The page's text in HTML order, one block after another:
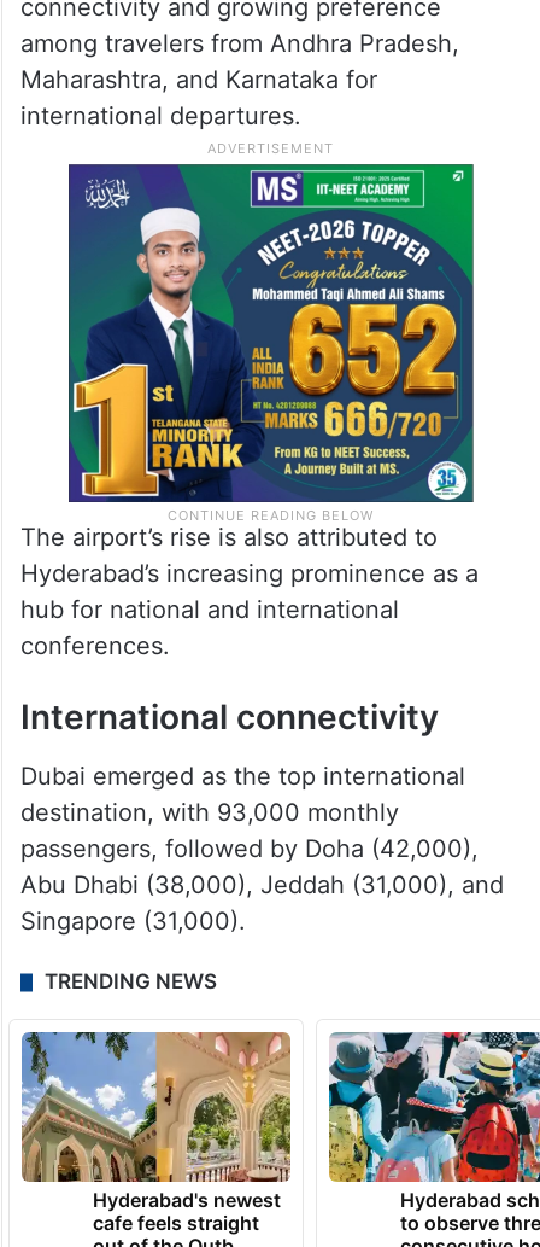
connectivity and growing preference
among travelers from Andhra Pradesh,
Maharashtra, and Karnataka for
international departures.
The airport’s rise is also attributed to
Hyderabad’s increasing prominence as a
hub for national and international
conferences.
International connectivity
Dubai emerged as the top international
destination, with 93,000 monthly
passengers, followed by Doha (42,000),
Abu Dhabi (38,000), Jeddah (31,000), and
Singapore (31,000).
TRENDING NEWS
Hyderabad's newest
cafe feels straight
Hyderabad
to observe